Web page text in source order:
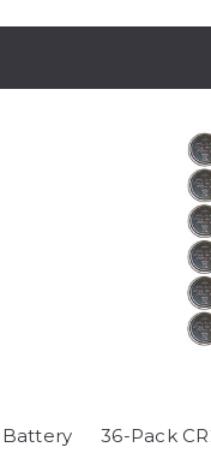
Battery
36-Pack